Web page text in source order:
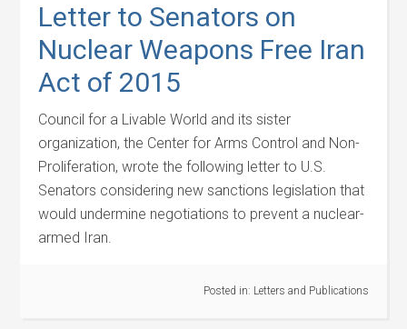
Letter to Senators on
Nuclear Weapons Free Iran
Act of 2015
Council for a Livable World and its sister
organization, the Center for Arms Control and Non-
Proliferation, wrote the following letter to U.S.
Senators considering new sanctions legislation that
would undermine negotiations to prevent a nuclear-
armed Iran.
Posted in: Letters and Publications